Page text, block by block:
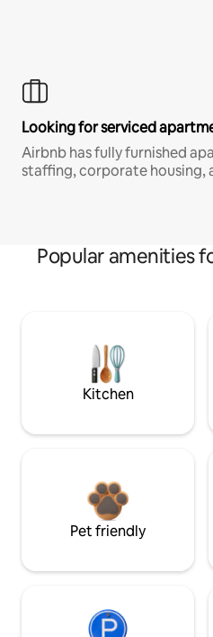
Looking for serviced
Airbnb has fully furnished
staffing, corporate housing,
Popular amenities
Kitchen
Pet friendly